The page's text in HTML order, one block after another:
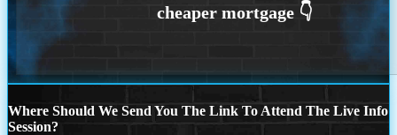
Where Should We Send You The Link To Attend The Live Info
Session?